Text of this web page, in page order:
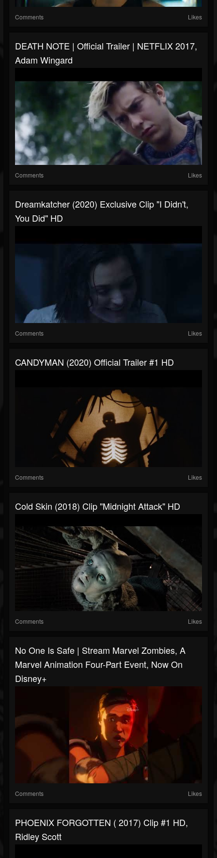
Comments Likes
DEATH NOTE | Official Trailer | NETFLIX 2017,
Adam Wingard
Comments Likes
Dreamkatcher (2020) Exclusive Clip "I Didn't,
You Did" HD
Comments Likes
CANDYMAN (2020) Official Trailer #1 HD
Comments Likes
Cold Skin (2018) Clip "Midnight Attack" HD
Comments Likes
No One Is Safe | Stream Marvel Zombies, A
Marvel Animation Four-Part Event, Now On
Disney+
Comments Likes
PHOENIX FORGOTTEN ( 2017) Clip #1 HD,
Ridley Scott